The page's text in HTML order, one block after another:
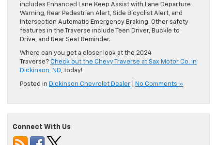
includes Enhanced Lane Keep Assist with Lane Departure
Warning, Rear Pedestrian Alert, Side Bicyclist Alert, and
Intersection Automatic Emergency Braking. Other safety
features in the Traverse include Teen Driver, Buckle to
Drive, and Rear Seat Reminder.
Where can you get a closer look at the 2024
Traverse? Check out the Chevy Traverse at Sax Motor Co. in
Dickinson, ND, today!
Posted in Dickinson Chevrolet Dealer No Comments »
Connect With Us